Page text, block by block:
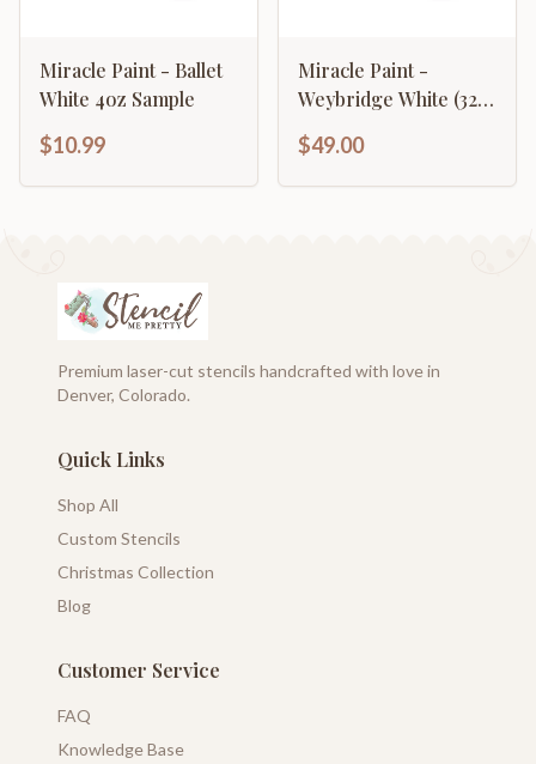
Miracle Paint - Ballet
White 4oz Sample
$10.99
Miracle Paint -
Weybridge White (32
$49.00
Premium laser-cut stencils handcrafted with love in
Denver, Colorado.
Quick Links
Shop All
Custom Stencils
Christmas Collection
Blog
Customer Service
FAQ
Knowledge Base